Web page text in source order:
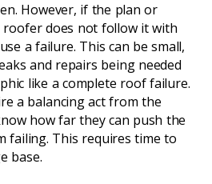
However, if the plan or
roofer does not follow it with
a failure. This can be small,
and repairs being needed
like a complete roof failure.
a balancing act from the
how far they can push the
failing. This requires time to
base.